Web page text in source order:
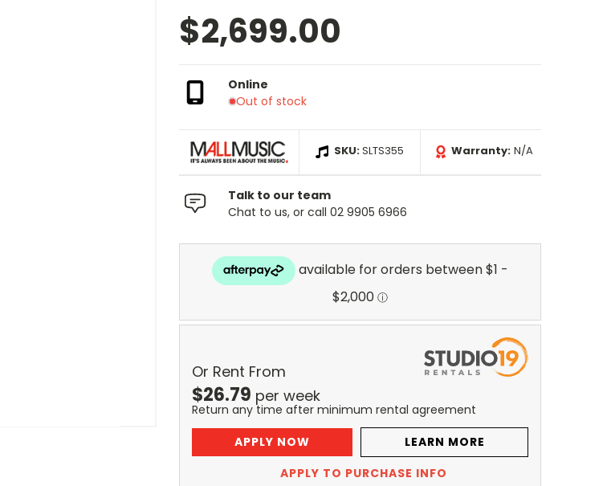
$2,699.00
Online
Out of stock
SKU:SLTS355 Warranty: N/A
Talk to our team
Chat to us, or call 02 9905 6966
Or Rent From
$26.79 per week
Return any time after minimum rental agreement
APPLY NOW
LEARN MORE
APPLY TO PURCHASE INFO